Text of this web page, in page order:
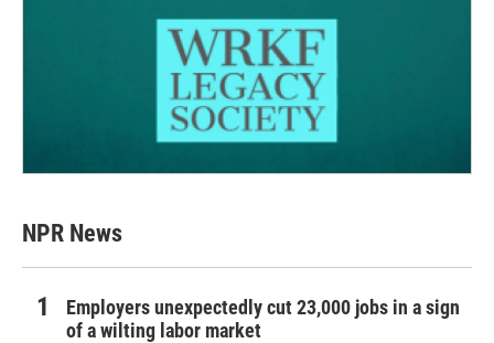
NPR News
Employers unexpectedly cut 23,000 jobs in a sign
of a wilting labor market